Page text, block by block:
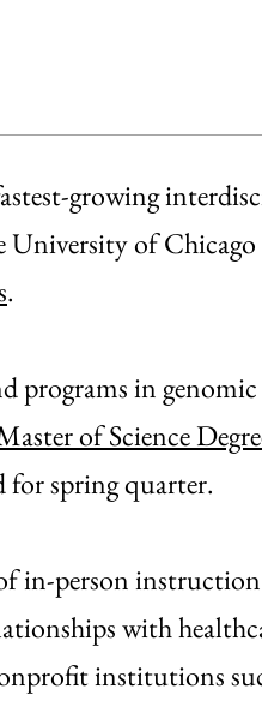
growing
University of Chicago
.
in
of Science
for spring quarter.
in-person
with
institutions